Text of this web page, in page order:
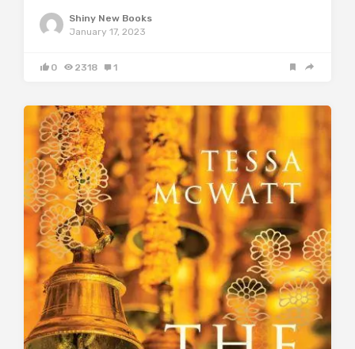
Shiny New Books
January 17, 2023
0 2318 1